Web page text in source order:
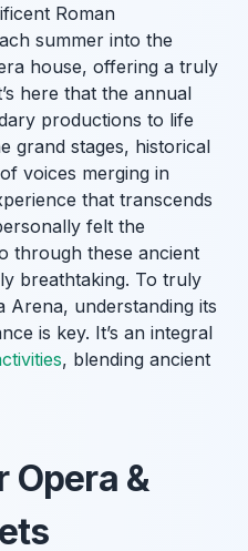
Roman
summer into the
house, offering a truly
here that the annual
productions to life
grand stages, historical
voices merging in
that transcends
felt the
through these ancient
breathtaking. To truly
Arena, understanding its
is key. It’s an integral
, blending ancient
Opera &